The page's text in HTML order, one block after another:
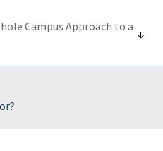
Campus Approach to a